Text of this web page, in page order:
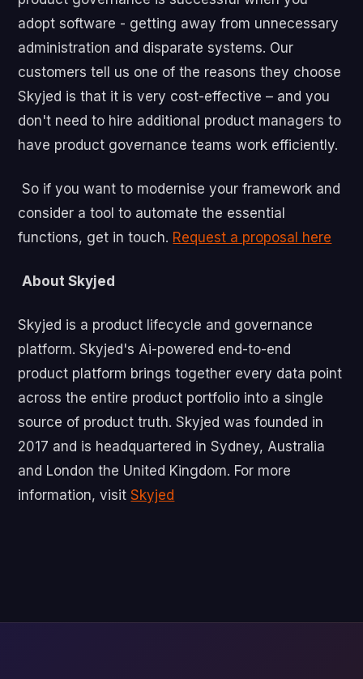
adopt software - getting away from unnecessary
administration and disparate systems. Our
customers tell us one of the reasons they choose
Skyjed is that it is very cost-effective – and you
don't need to hire additional product managers to
have product governance teams work efficiently.
So if you want to modernise your framework and
consider a tool to automate the essential
functions, get in touch. Request a proposal here
About Skyjed
‍Skyjed is a product lifecycle and governance
platform. Skyjed's Ai-powered end-to-end
product platform brings together every data point
across the entire product portfolio into a single
source of product truth. Skyjed was founded in
2017 and is headquartered in Sydney, Australia
and London the United Kingdom. For more
information, visitSkyjed